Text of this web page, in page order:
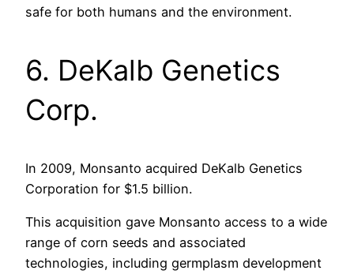
safe for both humans and the environment.
6. DeKalb Genetics
Corp.
In 2009, Monsanto acquired DeKalb Genetics
Corporation for $1.5 billion.
This acquisition gave Monsanto access to a wide
range of corn seeds and associated
technologies, including germplasm development